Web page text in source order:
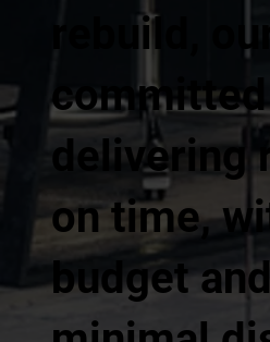
rebuild,
delivering
on time,
budget